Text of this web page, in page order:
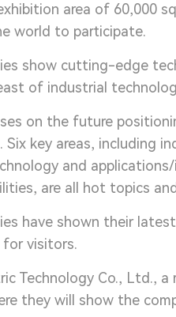
area of 60,000
world to participate.
show cutting-edge
of industrial
on the future
Six key areas, including
and
are all hot topics
have shown their
visitors.
Technology Co., Ltd.,
they will show the